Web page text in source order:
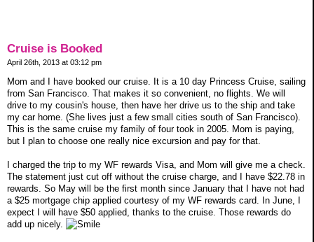
Cruise is Booked
April 26th, 2013 at 03:12 pm
Mom and I have booked our cruise. It is a 10 day Princess Cruise, sailing
from San Francisco. That makes it so convenient, no flights. We will
drive to my cousin's house, then have her drive us to the ship and take
my car home. (She lives just a few small cities south of San Francisco).
This is the same cruise my family of four took in 2005. Mom is paying,
but I plan to choose one really nice excursion and pay for that.
I charged the trip to my WF rewards Visa, and Mom will give me a check.
The statement just cut off without the cruise charge, and I have $22.78 in
rewards. So May will be the first month since January that I have not had
a $25 mortgage chip applied courtesy of my WF rewards card. In June, I
expect I will have $50 applied, thanks to the cruise. Those rewards do
add up nicely.